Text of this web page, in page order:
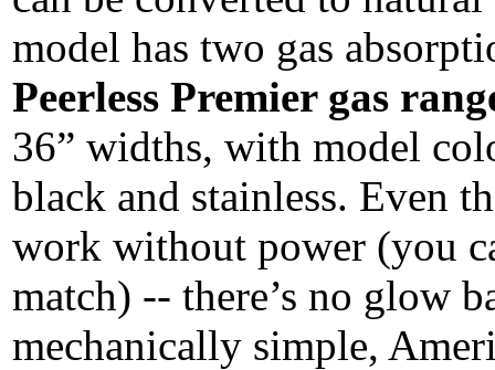
model has two gas
Peerless Premier gas
36” widths, with model
black and stainless. Even
work without power (you
match) -- there’s no glow
mechanically simple,